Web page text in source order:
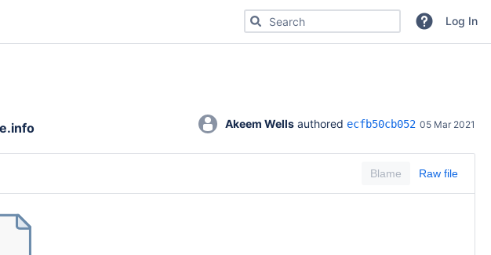
Search for code, commits or repositoriesLog In
Akeem Wells authored ecfb50cb052 05 Mar 2021
Blame Raw file